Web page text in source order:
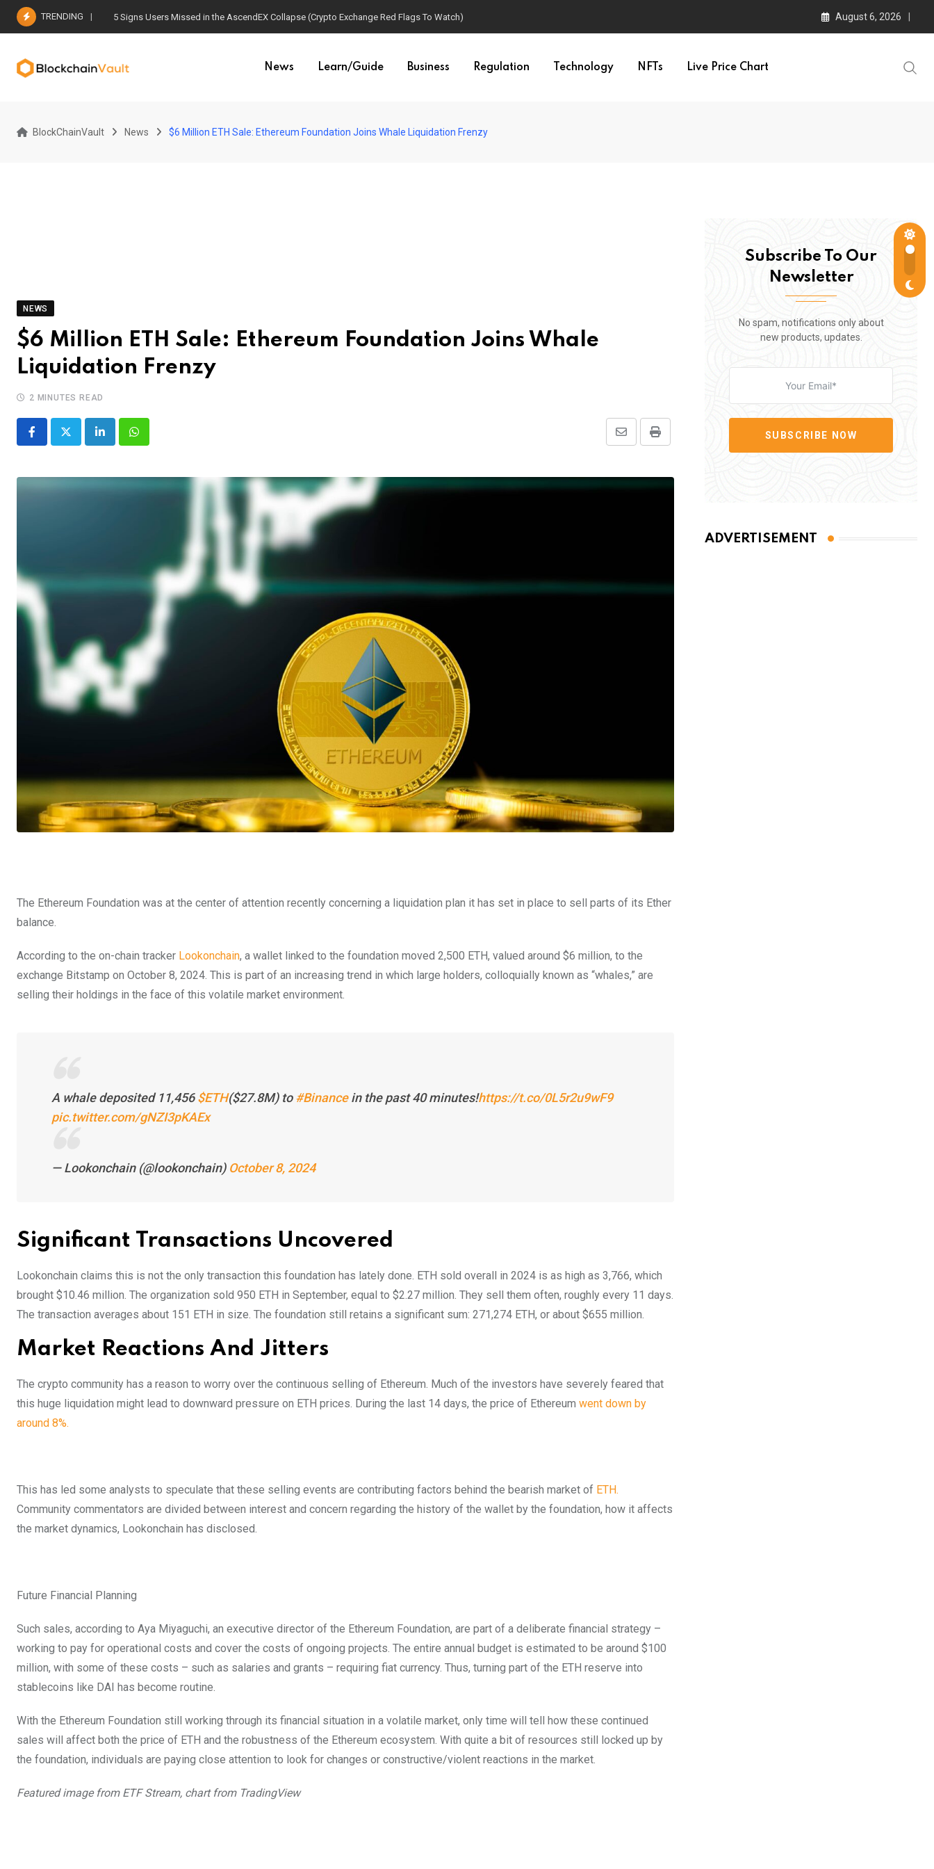
Skip
TRENDING 5 Signs Users Missed in the AscendEX Collapse (Crypto Exchange Red Flags To Watch) August 6, 2026
News Learn/Guide Business Regulation Technology NFTs Live Price Chart
BlockChainVault News $6 Million ETH Sale: Ethereum Foundation Joins Whale Liquidation Frenzy
NEWS
$6 Million ETH Sale: Ethereum Foundation Joins Whale
Liquidation Frenzy
2 MINUTES READ
LinkedInWhatsapp Print
Share
Email
The Ethereum Foundation was at the center of attention recently concerning a liquidation plan it has set in place to sell parts of its Ether
balance.
According to the on-chain tracker Lookonchain, a wallet linked to the foundation moved 2,500 ETH, valued around $6 million, to the
exchange Bitstamp on October 8, 2024. This is part of an increasing trend in which large holders, colloquially known as “whales,” are
selling their holdings in the face of this volatile market environment.
A whale deposited 11,456$ETH($27.8M) to#Binancein the past 40 minutes!https://t.co/0L5r2u9wF9
pic.twitter.com/gNZI3pKAEx
— Lookonchain (@lookonchain) October 8, 2024
Significant Transactions Uncovered
Lookonchain claims this is not the only transaction this foundation has lately done. ETH sold overall in 2024 is as high as 3,766, which
brought $10.46 million. The organization sold 950 ETH in September, equal to $2.27 million. They sell them often, roughly every 11 days.
The transaction averages about 151 ETH in size. The foundation still retains a significant sum: 271,274 ETH, or about $655 million.
Market Reactions And Jitters
The crypto community has a reason to worry over the continuous selling of Ethereum. Much of the investors have severely feared that
this huge liquidation might lead to downward pressure on ETH prices. During the last 14 days, the price of Ethereum went down by
around 8%.
This has led some analysts to speculate that these selling events are contributing factors behind the bearish market of ETH.
Community commentators are divided between interest and concern regarding the history of the wallet by the foundation, how it affects
the market dynamics, Lookonchain has disclosed.
Future Financial Planning
Such sales, according to Aya Miyaguchi, an executive director of the Ethereum Foundation, are part of a deliberate financial strategy –
working to pay for operational costs and cover the costs of ongoing projects. The entire annual budget is estimated to be around $100
million, with some of these costs – such as salaries and grants – requiring fiat currency. Thus, turning part of the ETH reserve into
stablecoins like DAI has become routine.
With the Ethereum Foundation still working through its financial situation in a volatile market, only time will tell how these continued
sales will affect both the price of ETH and the robustness of the Ethereum ecosystem. With quite a bit of resources still locked up by
the foundation, individuals are paying close attention to look for changes or constructive/violent reactions in the market.
Featured image from ETF Stream, chart from TradingView
Subscribe To Our
Newsletter
No spam, notifications only about
new products, updates.
SUBSCRIBE NOW
ADVERTISEMENT